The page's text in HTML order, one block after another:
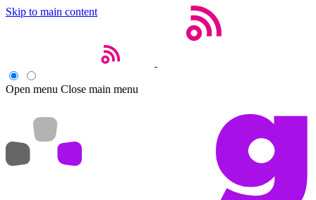
Skip to main content
Open menu Close main menu